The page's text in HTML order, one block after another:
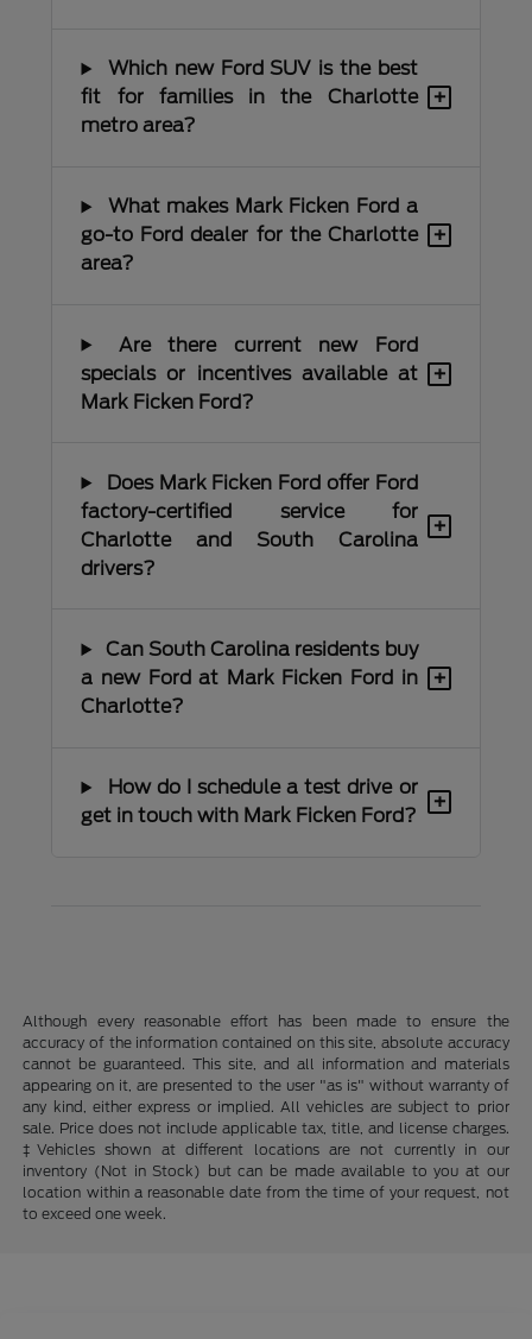
Which new Ford SUV is the best
fit for families in the Charlotte
metro area?
+
What makes Mark Ficken Ford a
go-to Ford dealer for the Charlotte
area?
+
Are there current new Ford
specials or incentives available at
Mark Ficken Ford?
+
Does Mark Ficken Ford offer Ford
factory-certified service for
Charlotte and South Carolina
drivers?
+
Can South Carolina residents buy
a new Ford at Mark Ficken Ford in
Charlotte?
+
How do I schedule a test drive or
get in touch with Mark Ficken Ford?
+
Although every reasonable effort has been made to ensure the
accuracy of the information contained on this site, absolute accuracy
cannot be guaranteed. This site, and all information and materials
appearing on it, are presented to the user "as is" without warranty of
any kind, either express or implied. All vehicles are subject to prior
sale. Price does not include applicable tax, title, and license charges.
‡Vehicles shown at different locations are not currently in our
inventory (Not in Stock) but can be made available to you at our
location within a reasonable date from the time of your request, not
to exceed one week.